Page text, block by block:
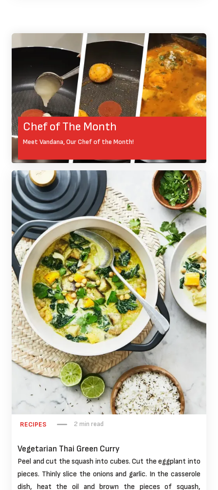
Chef of The Month
Meet Vandana, Our Chef of the Month!
RECIPES 2 min read
Vegetarian Thai Green Curry
Peel and cut the squash into cubes. Cut the eggplant into
pieces. Thinly slice the onions and garlic. In the casserole
dish, heat the oil and brown the pieces of squash,